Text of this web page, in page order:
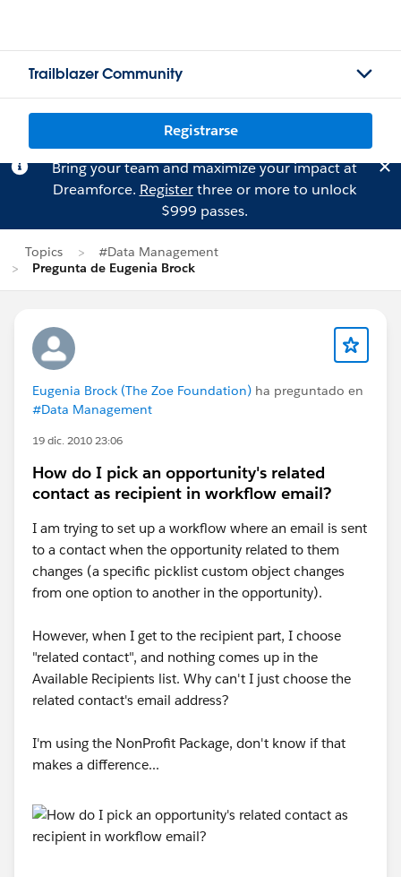
Trailblazer Community
Registrarse
Bring your team and maximize your impact at
Dreamforce. Registerthree or more to unlock
$999 passes.
Topics
#Data Management
Pregunta de Eugenia Brock
Eugenia Brock (The Zoe Foundation) ha preguntado en
#Data Management
19 dic. 2010 23:06
How do I pick an opportunity's related
contact as recipient in workflow email?
I am trying to set up a workflow where an email is sent
to a contact when the opportunity related to them
changes (a specific picklist custom object changes
from one option to another in the opportunity).
However, when I get to the recipient part, I choose
"related contact", and nothing comes up in the
Available Recipients list. Why can't I just choose the
related contact's email address?
I'm using the NonProfit Package, don't know if that
makes a difference...